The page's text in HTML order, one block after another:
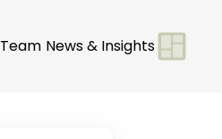
Team News & Insights